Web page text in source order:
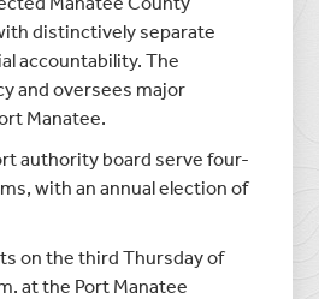
distinctively separate
accountability. The
and oversees major
Manatee.
authority board serve four-
with an annual election of
on the third Thursday of
at the Port Manatee